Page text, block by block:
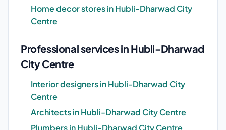
Home decor stores in Hubli-Dharwad City
Centre
Professional services in Hubli-Dharwad
City Centre
Interior designers in Hubli-Dharwad City
Centre
Architects in Hubli-Dharwad City Centre
Plumbers in Hubli-Dharwad City Centre